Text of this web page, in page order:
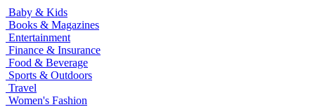
Baby & Kids
Books & Magazines
Entertainment
Finance & Insurance
Food & Beverage
Sports & Outdoors
Travel
Women's Fashion